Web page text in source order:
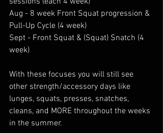
Aug - 8 week Front Squat progression &
Pull-Up Cycle (4 week)
Sept - Front Squat & (Squat) Snatch (4
week)
With these focuses you will still see
other strength/accessory days like
lunges, squats, presses, snatches,
cleans, and MORE throughout the weeks
in the summer.